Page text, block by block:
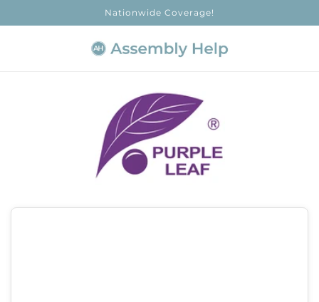
Nationwide Coverage!